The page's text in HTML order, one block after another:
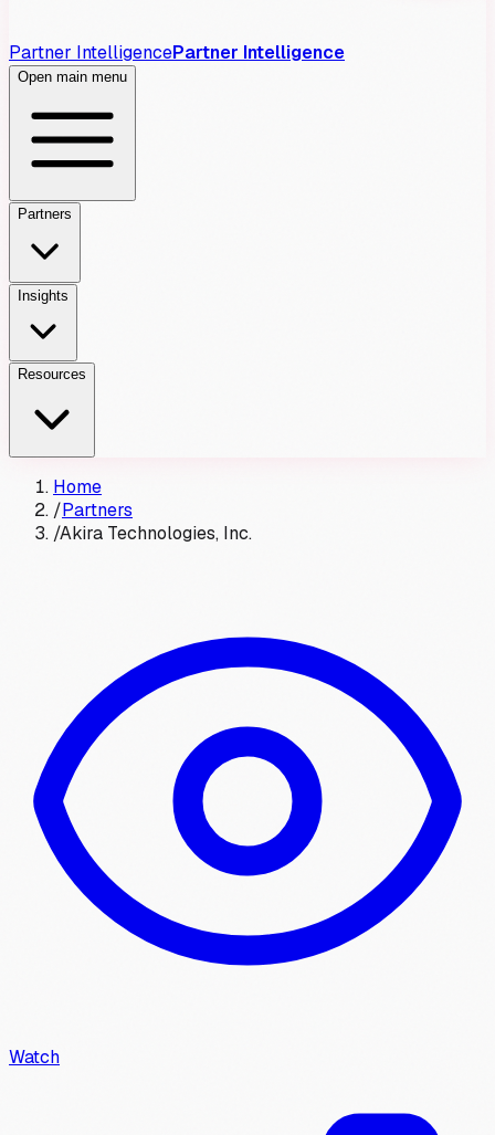
Partner IntelligencePartner Intelligence
Open main menu
Partners
Insights
Resources
Home
/Partners
/Akira Technologies, Inc.
Watch